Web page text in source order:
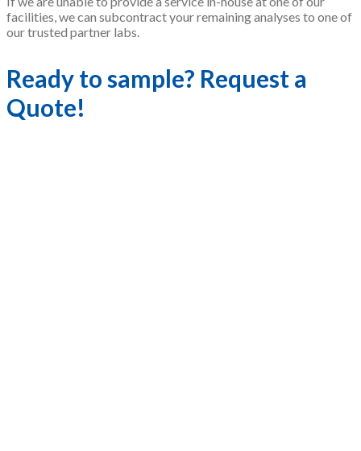
facilities, we can subcontract your remaining analyses to one of
our trusted partner labs.
Ready to sample? Request a
Quote!